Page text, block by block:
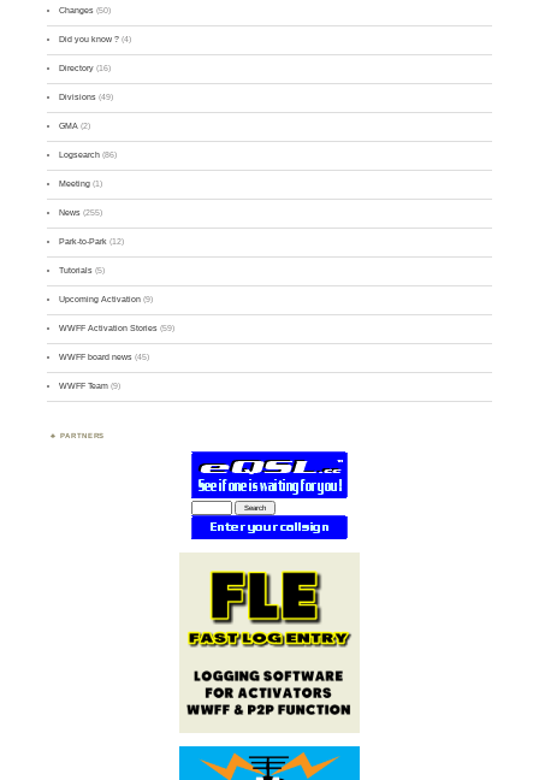
Changes (50)
Did you know ? (4)
Directory (16)
Divisions (49)
GMA (2)
Logsearch (86)
Meeting (1)
News (255)
Park-to-Park (12)
Tutorials (5)
Upcoming Activation (9)
WWFF Activation Stories (59)
WWFF board news (45)
WWFF Team (9)
PARTNERS